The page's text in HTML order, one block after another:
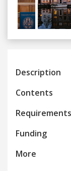
Previous
Description
Contents
Requirements
Funding
More